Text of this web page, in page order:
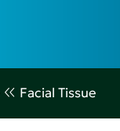
Facial Tissue